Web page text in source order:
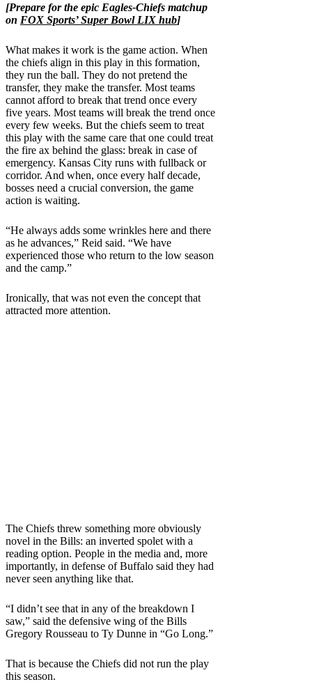
[Prepare for the epic Eagles-Chiefs matchup
on FOX Sports’ Super Bowl LIX hub]
What makes it work is the game action. When
the chiefs align in this play in this formation,
they run the ball. They do not pretend the
transfer, they make the transfer. Most teams
cannot afford to break that trend once every
five years. Most teams will break the trend once
every few weeks. But the chiefs seem to treat
this play with the same care that one could treat
the fire ax behind the glass: break in case of
emergency. Kansas City runs with fullback or
corridor. And when, once every half decade,
bosses need a crucial conversion, the game
action is waiting.
“He always adds some wrinkles here and there
as he advances,” Reid said. “We have
experienced those who return to the low season
and the camp.”
Ironically, that was not even the concept that
attracted more attention.
The Chiefs threw something more obviously
novel in the Bills: an inverted spolet with a
reading option. People in the media and, more
importantly, in defense of Buffalo said they had
never seen anything like that.
“I didn’t see that in any of the breakdown I
saw,” said the defensive wing of the Bills
Gregory Rousseau to Ty Dunne in “Go Long.”
That is because the Chiefs did not run the play
this season.